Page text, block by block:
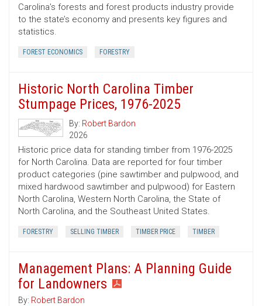
Carolina’s forests and forest products industry provide
to the state’s economy and presents key figures and
statistics.
FOREST ECONOMICS FORESTRY
Historic North Carolina Timber
Stumpage Prices, 1976-2025
By: Robert Bardon
2026
Historic price data for standing timber from 1976-2025
for North Carolina. Data are reported for four timber
product categories (pine sawtimber and pulpwood, and
mixed hardwood sawtimber and pulpwood) for Eastern
North Carolina, Western North Carolina, the State of
North Carolina, and the Southeast United States.
FORESTRY SELLING TIMBER TIMBER PRICE TIMBER
Management Plans: A Planning Guide
for Landowners
By: Robert Bardon